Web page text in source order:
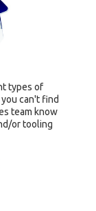
types of
can't find
team know
or tooling